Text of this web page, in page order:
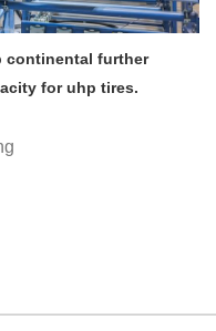
continental further
for uhp tires.